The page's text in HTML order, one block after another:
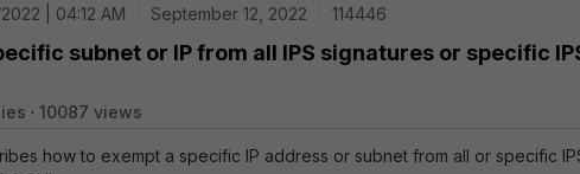
| 04:12 AM
September 12, 2022
114446
subnet or IP from all IPS signatures or specific
10087 views
how to exempt a specific IP address or subnet from all or specific